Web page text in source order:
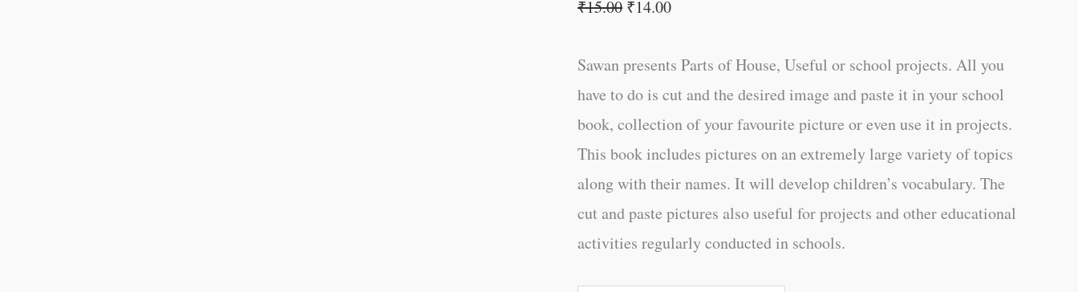
₹15.00 ₹14.00
Sawan presents Parts of House, Useful or school projects. All you
have to do is cut and the desired image and paste it in your school
book, collection of your favourite picture or even use it in projects.
This book includes pictures on an extremely large variety of topics
along with their names. It will develop children’s vocabulary. The
cut and paste pictures also useful for projects and other educational
activities regularly conducted in schools.